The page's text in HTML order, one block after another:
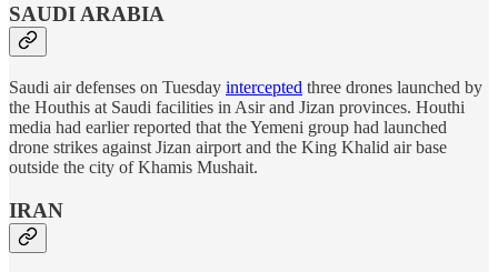
SAUDI ARABIA
Saudi air defenses on Tuesday intercepted three drones launched by
the Houthis at Saudi facilities in Asir and Jizan provinces. Houthi
media had earlier reported that the Yemeni group had launched
drone strikes against Jizan airport and the King Khalid air base
outside the city of Khamis Mushait.
IRAN